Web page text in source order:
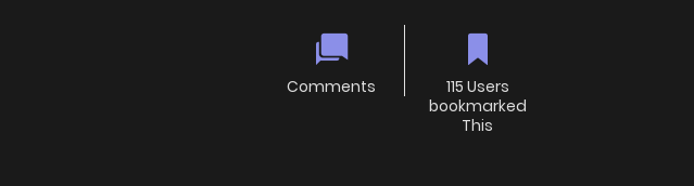
Comments
115 Users
bookmarked
This